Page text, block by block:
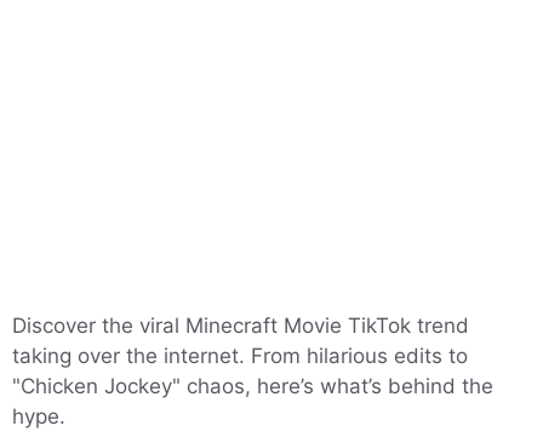
Discover the viral Minecraft Movie TikTok trend
taking over the internet. From hilarious edits to
"Chicken Jockey" chaos, here’s what’s behind the
hype.